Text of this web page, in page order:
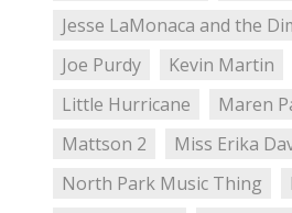
Jesse LaMonaca and the
Joe Purdy
Kevin Martin
Little Hurricane
Maren
Mattson 2
Miss Erika
North Park Music Thing